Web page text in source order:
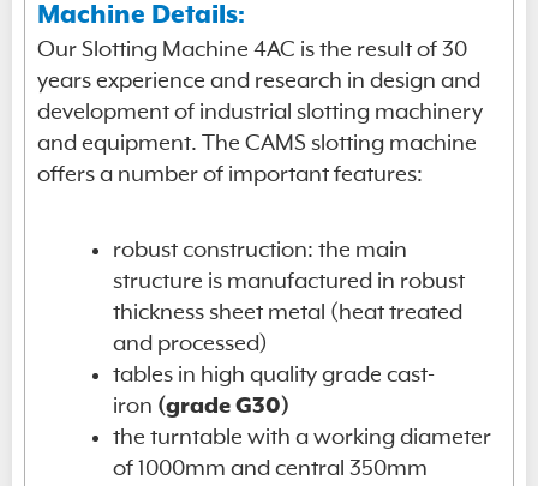
Machine Details:
Our Slotting Machine 4AC is the result of 30
years experience and research in design and
development of industrial slotting machinery
and equipment. The CAMS slotting machine
offers a number of important features:
robust construction: the main
structure is manufactured in robust
thickness sheet metal (heat treated
and processed)
tables in high quality grade cast-
iron (grade G30)
the turntable with a working diameter
of 1000mm and central 350mm